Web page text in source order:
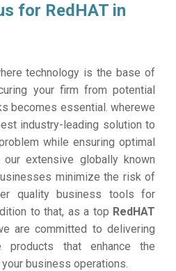
for RedHAT in
technology is the base of
your firm from potential
becomes essential. wherewe
industry-leading solution to
while ensuring optimal
our extensive globally known
minimize the risk of
quality business tools for
to that, as a top RedHAT
are committed to delivering
products that enhance the
business operations.